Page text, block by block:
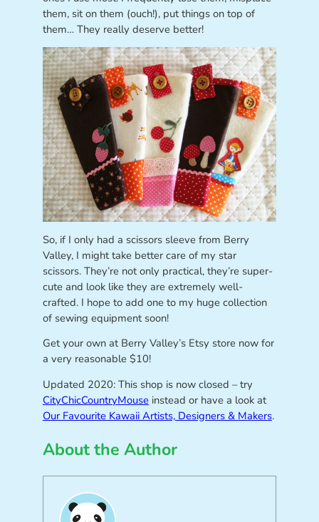
them, sit on them (ouch!), put things on top of
them… They really deserve better!
So, if I only had a scissors sleeve from Berry
Valley, I might take better care of my star
scissors. They’re not only practical, they’re super-
cute and look like they are extremely well-
crafted. I hope to add one to my huge collection
of sewing equipment soon!
Get your own at Berry Valley’s Etsy store now for
a very reasonable $10!
Updated 2020: This shop is now closed – try
CityChicCountryMouse instead or have a look at
Our Favourite Kawaii Artists, Designers & Makers.
About the Author